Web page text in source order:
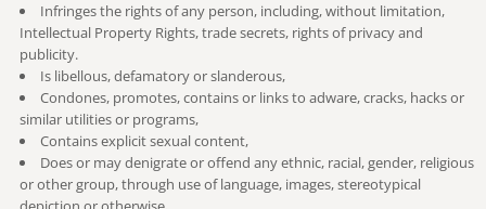
Infringes the rights of any person, including, without limitation,
Intellectual Property Rights, trade secrets, rights of privacy and
publicity.
Is libellous, defamatory or slanderous,
Condones, promotes, contains or links to adware, cracks, hacks or
similar utilities or programs,
Contains explicit sexual content,
Does or may denigrate or offend any ethnic, racial, gender, religious
or other group, through use of language, images, stereotypical